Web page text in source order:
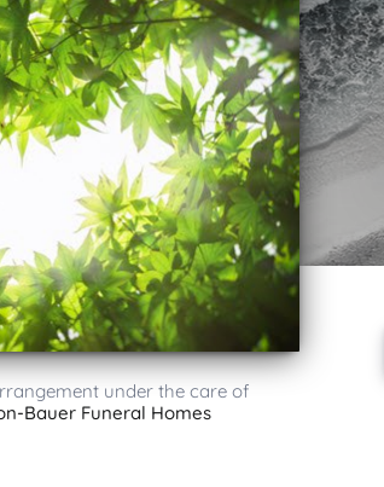
under the care of
Bauer Funeral Homes